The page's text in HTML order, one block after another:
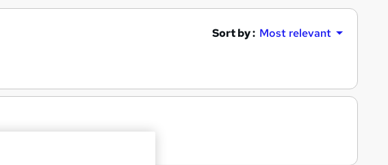
Sort by : Most relevant